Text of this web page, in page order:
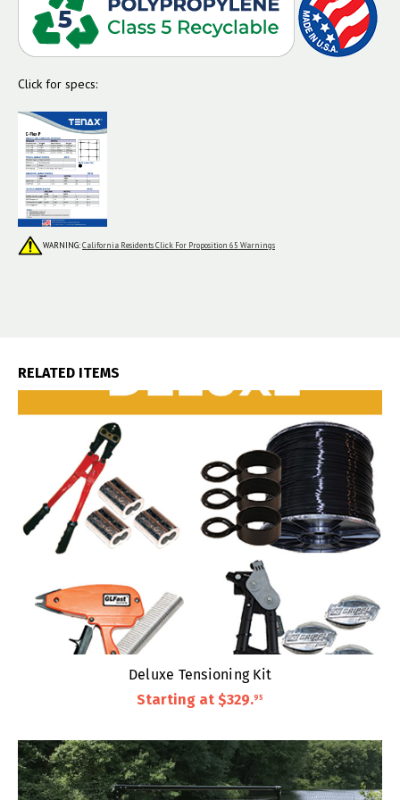
Click for specs:
WARNING:California Residents Click For Proposition 65 Warnings
RELATED ITEMS
Deluxe Tensioning Kit
Starting at $329.95